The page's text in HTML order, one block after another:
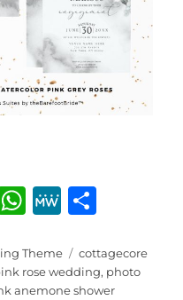
W
at
s
M
W
e
a
re
Theme Tags
cottagecore
rose wedding, photo
anemone shower